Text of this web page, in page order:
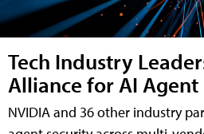
Tech Industry
Alliance for AI
NVIDIA and 36 other industry